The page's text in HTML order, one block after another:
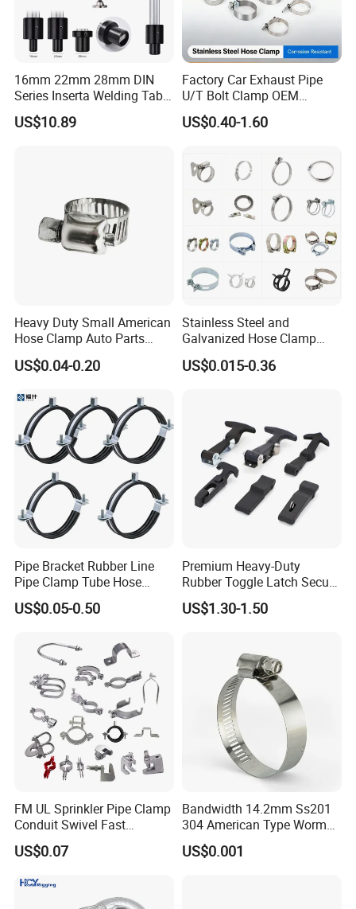
Laizhou Hongzun Machinery Co.,Ltd. is a
professional manufacturer of bench vise,
machine vise, woodworking clamp, fastener,
hand tools, hardware tools and
woodworking machine etc since 2002.
The annual output of bench vise amounts
to 30,000 sets.
We are located in Laizhou Shandong
province, and it only takes 2 hours to
Qingdao airport.
Welcome to our factory.
16mm 22mm 28mm DIN
Series Inserta Welding Table
Clamps with T Handle
US$10.89
Factory Car Exhaust Pipe
U/T Bolt Clamp OEM
Quality Exhaust Clamp
US$0.40-1.60
Heavy Duty Small American
Hose Clamp Auto Parts
Fastener
US$0.04-0.20
Stainless Steel and
Galvanized Hose Clamp
Manufacturer Heavy Duty
Worm Drive T-Bolt
US$0.015-0.36
Pipe Bracket Rubber Line
Pipe Clamp Tube Hose
Clamps Pipe Hanger Heavy
Duty Clamps Support
Plumbing Water Wall Ceiling
Mount Clip
US$0.05-0.50
Premium Heavy-Duty
Rubber Toggle Latch Secure
Lock for Cabinet, Toolbox &
Industrial Equipment,
US$1.30-1.50
FM UL Sprinkler Pipe Clamp
Conduit Swivel Fast
/Strut/Riser Seismic Sway
Bracing Clamp
US$0.07
Bandwidth 14.2mm Ss201
304 American Type Worm
Gear Hose Clamp for
Securing Fuel Lines
US$0.001